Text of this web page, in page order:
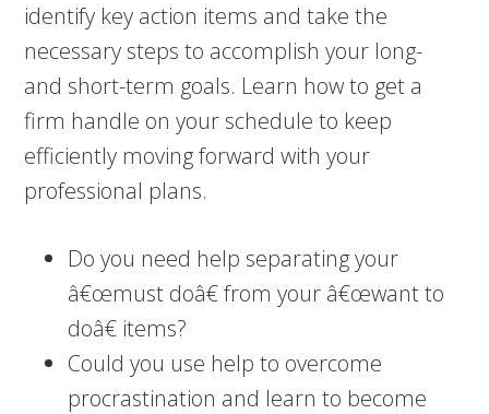
identify key action items and take the
necessary steps to accomplish your long-
and short-term goals. Learn how to get a
firm handle on your schedule to keep
efficiently moving forward with your
professional plans.
Do you need help separating your
â€œmust doâ€ from your â€œwant to
doâ€ items?
Could you use help to overcome
procrastination and learn to become